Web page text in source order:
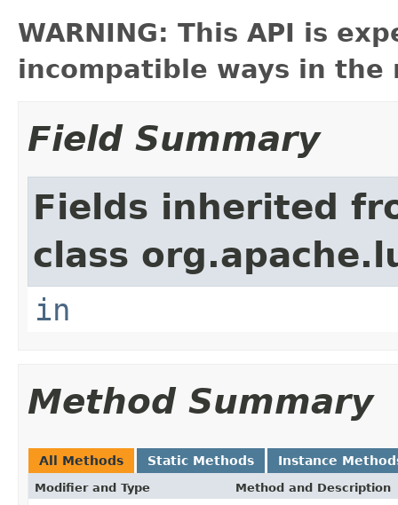
WARNING: This API is
incompatible ways in the
Field Summary
Fields inherited
class
in
Method Summary
All Methods Static Methods Instance
Modifier and Type Method and Description